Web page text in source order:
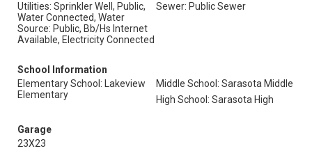
Utilities: Sprinkler Well, Public,
Water Connected, Water
Source: Public, Bb/Hs Internet
Available, Electricity Connected
Sewer: Public Sewer
School Information
Elementary School: Lakeview
Elementary
Middle School: Sarasota Middle
High School: Sarasota High
Garage
23X23